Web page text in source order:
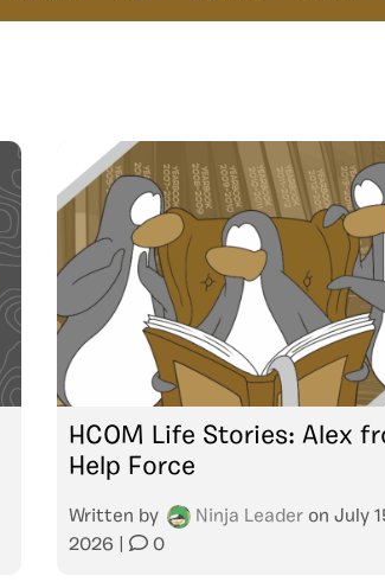
HCOM Life Stories: Alex
Help Force
Written by Ninja Leader on July
2026
0